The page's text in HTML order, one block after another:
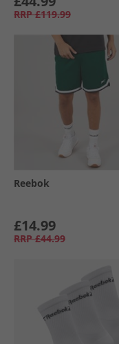
RRP £119.99
Reebok
£14.99
RRP £44.99